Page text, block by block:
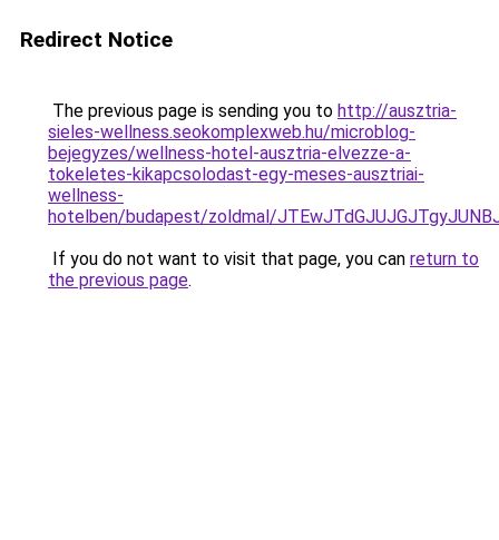
Redirect Notice
The previous page is sending you to http://ausztria-
sieles-wellness.seokomplexweb.hu/microblog-
bejegyzes/wellness-hotel-ausztria-elvezze-a-
tokeletes-kikapcsolodast-egy-meses-ausztriai-
wellness-
hotelben/budapest/zoldmal/
If you do not want to visit that page, you can return to
the previous page.